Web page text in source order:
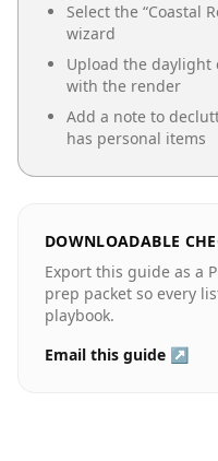
Select the “Coastal
wizard
Upload the
with the render
Add a note to
has personal items
DOWNLOADABLE
Export this guide as a
prep packet so every
playbook.
Email this guide ↗